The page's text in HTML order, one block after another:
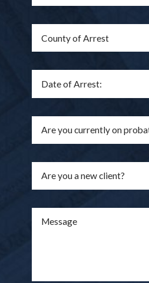
Are you a new client?
Message